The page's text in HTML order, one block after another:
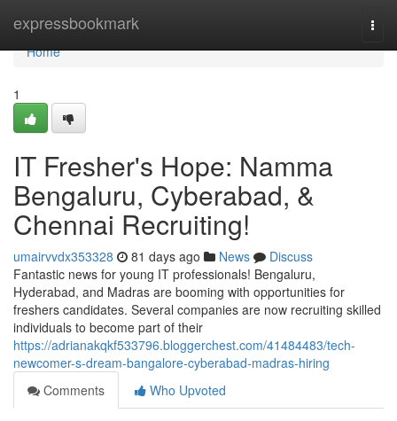
expressbookmark
Home
Home
1
IT Fresher's Hope: Namma
Bengaluru, Cyberabad, &
Chennai Recruiting!
umairvvdx353328 81 days ago News
Discuss
Fantastic news for young IT professionals! Bengaluru,
Hyderabad, and Madras are booming with opportunities for
freshers candidates. Several companies are now recruiting skilled
individuals to become part of their
https://adrianakqkf533796.bloggerchest.com/41484483/tech-
newcomer-s-dream-bangalore-cyberabad-madras-hiring
Comments
Who Upvoted